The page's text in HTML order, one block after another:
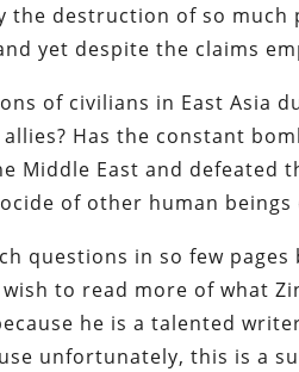
the destruction of so much
yet despite the claims
of civilians in East Asia
Has the constant
Middle East and defeated
of other human
questions in so few
to read more of what
he is a talented
unfortunately, this is a